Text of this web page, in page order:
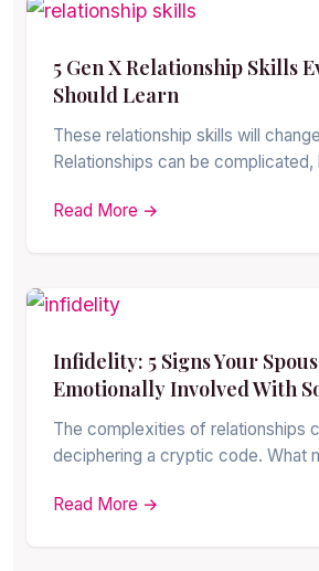
5 Gen X Relationship Skills
Should Learn
These relationship skills will
Relationships can be
Read More →
Infidelity: 5 Signs Your
Emotionally Involved With
The complexities of relationships
deciphering a cryptic code. What
Read More →